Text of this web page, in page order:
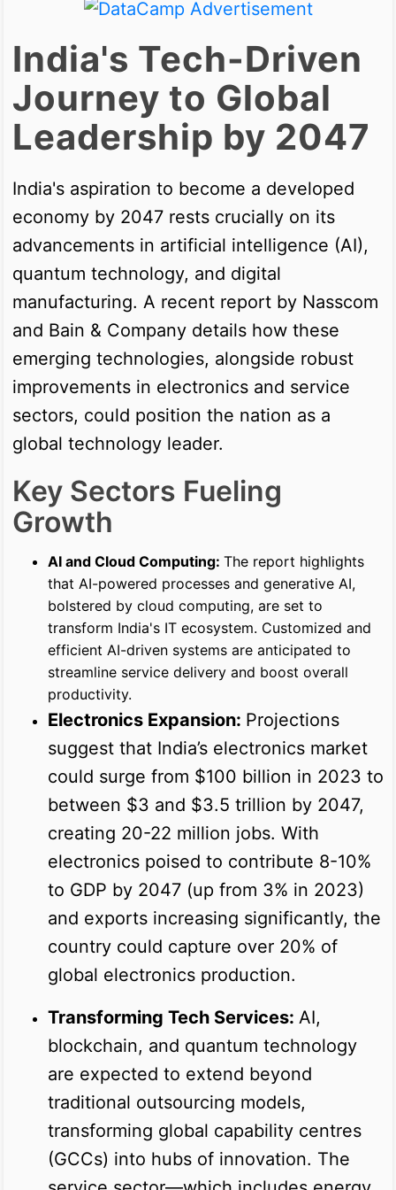
India's Tech-Driven
Journey to Global
Leadership by 2047
India's aspiration to become a developed
economy by 2047 rests crucially on its
advancements in artificial intelligence (AI),
quantum technology, and digital
manufacturing. A recent report by Nasscom
and Bain & Company details how these
emerging technologies, alongside robust
improvements in electronics and service
sectors, could position the nation as a
global technology leader.
Key Sectors Fueling
Growth
AI and Cloud Computing: The report highlights
that AI-powered processes and generative AI,
bolstered by cloud computing, are set to
transform India's IT ecosystem. Customized and
efficient AI-driven systems are anticipated to
streamline service delivery and boost overall
productivity.
Electronics Expansion: Projections
suggest that India’s electronics market
could surge from $100 billion in 2023 to
between $3 and $3.5 trillion by 2047,
creating 20-22 million jobs. With
electronics poised to contribute 8-10%
to GDP by 2047 (up from 3% in 2023)
and exports increasing significantly, the
country could capture over 20% of
global electronics production.
Transforming Tech Services: AI,
blockchain, and quantum technology
are expected to extend beyond
traditional outsourcing models,
transforming global capability centres
(GCCs) into hubs of innovation. The